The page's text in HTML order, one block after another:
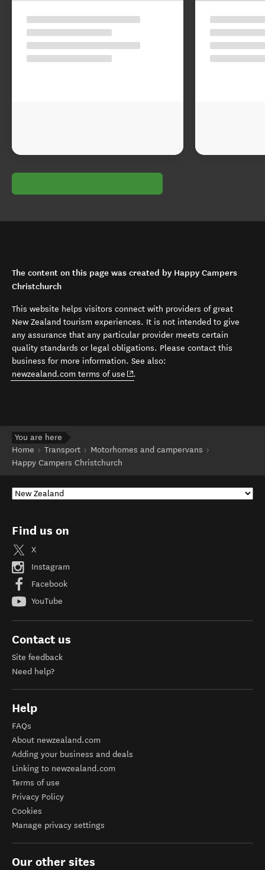
The content on this page was created by Happy Campers
Christchurch
This website helps visitors connect with providers of great
New Zealand tourism experiences. It is not intended to give
any assurance that any particular provider meets certain
quality standards or legal obligations. Please contact this
business for more information. See also:
newzealand.com terms of use (opens in new window)
.
You are here
Home
Transport
Motorhomes and campervans
Happy Campers Christchurch
Find us on
X
Instagram
Facebook
YouTube
Contact us
Site feedback
Need help?
Help
FAQs
About newzealand.com
Adding your business and deals
Linking to newzealand.com
Terms of use
Privacy Policy
Cookies
Manage privacy settings
Our other sites